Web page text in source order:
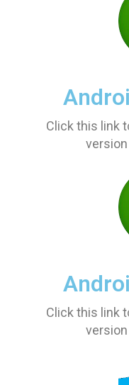
Click this link
Click this link